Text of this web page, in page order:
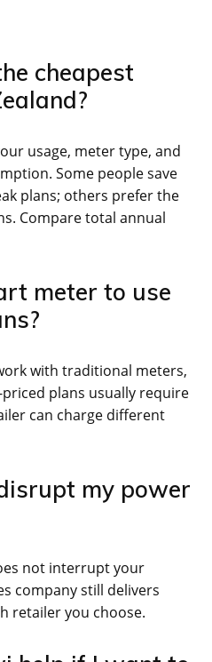
cheapest
usage, meter type, and
Some people save
plans; others prefer the
Compare total annual
meter to use
with traditional meters,
plans usually require
can charge different
my power
not interrupt your
company still delivers
retailer you choose.